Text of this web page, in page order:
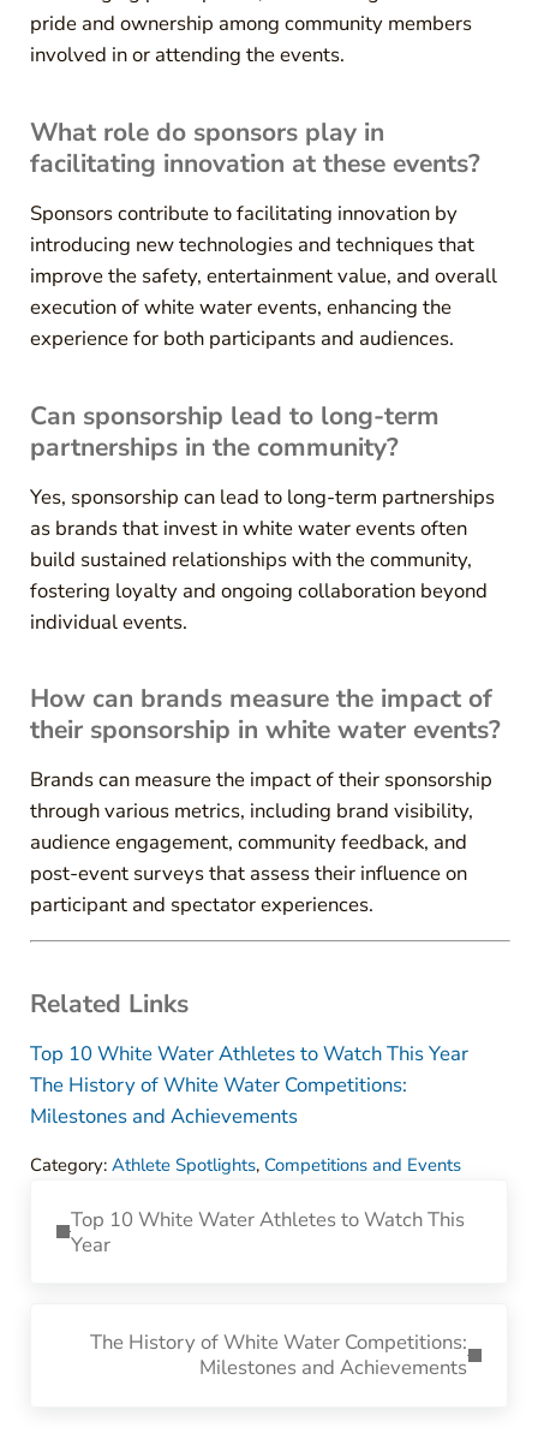
pride and ownership among community members
involved in or attending the events.
What role do sponsors play in
facilitating innovation at these events?
Sponsors contribute to facilitating innovation by
introducing new technologies and techniques that
improve the safety, entertainment value, and overall
execution of white water events, enhancing the
experience for both participants and audiences.
Can sponsorship lead to long-term
partnerships in the community?
Yes, sponsorship can lead to long-term partnerships
as brands that invest in white water events often
build sustained relationships with the community,
fostering loyalty and ongoing collaboration beyond
individual events.
How can brands measure the impact of
their sponsorship in white water events?
Brands can measure the impact of their sponsorship
through various metrics, including brand visibility,
audience engagement, community feedback, and
post-event surveys that assess their influence on
participant and spectator experiences.
Related Links
Top 10 White Water Athletes to Watch This Year
The History of White Water Competitions:
Milestones and Achievements
Category: Athlete Spotlights, Competitions and Events
Top 10 White Water Athletes to Watch This
Year
The History of White Water Competitions:
Milestones and Achievements